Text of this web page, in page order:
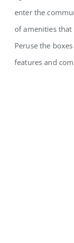
enter the
of amenities
Peruse the
features and